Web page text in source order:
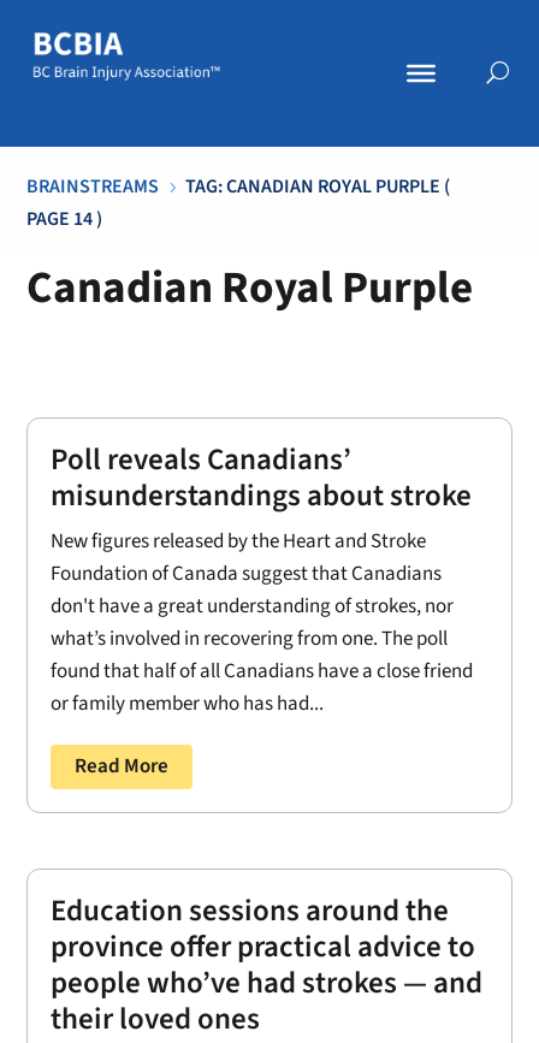
BRAINSTREAMS 5 TAG: CANADIAN ROYAL PURPLE (
PAGE 14 )
Canadian Royal Purple
Poll reveals Canadians’
misunderstandings about stroke
New figures released by the Heart and Stroke
Foundation of Canada suggest that Canadians
don't have a great understanding of strokes, nor
what’s involved in recovering from one. The poll
found that half of all Canadians have a close friend
or family member who has had...
Read More
Education sessions around the
province offer practical advice to
people who’ve had strokes — and
their loved ones